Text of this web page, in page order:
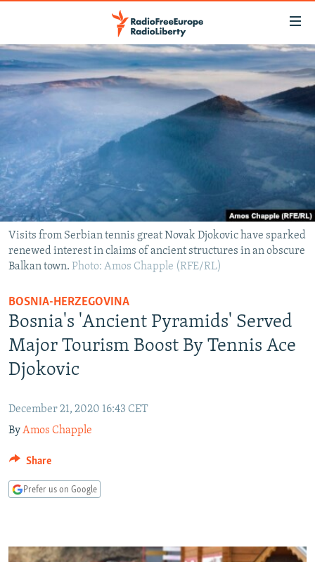
Skip
to
main
Skip
main
Navigation
Skip
to
Search
TO READERS IN RUSSIA
RUSSIA PROGRAMMING
RADIO SVOBODA
CURRENT TIME
RADIO AZATLIQ
MARSHO RADIO
IRAN
CENTRAL ASIA
KAZAKHSTAN
KYRGYZSTAN
TAJIKISTAN
TURKMENISTAN
SOUTH ASIA
AFGHANISTAN
PAKISTAN
CAUCASUS
ARMENIA
AZERBAIJAN
CENTRAL/SE EUROPE
BOSNIA
MOLDOVA
SERBIA
EAST EUROPE
UKRAINE
INVESTIGATIONS
RFE/RL INVESTIGATES
SCHEMES
NEWSLETTERS
WIDER EUROPE BY RIKARD JOZWIAK
PODCASTS
SHARE TIPS SECURELY
BYPASS BLOCKING
ABOUT RFE/RL
CONTACT US
Subscribe
Visits from Serbian tennis great Novak Djokovic have sparked
renewed interest in claims of ancient structures in an obscure
Balkan town. Photo: Amos Chapple (RFE/RL)
BOSNIA-HERZEGOVINA
Bosnia's 'Ancient Pyramids' Served
Major Tourism Boost By Tennis Ace
Djokovic
December 21, 2020 16:43 CET
ByAmos Chapple
Share
Prefer us on Google